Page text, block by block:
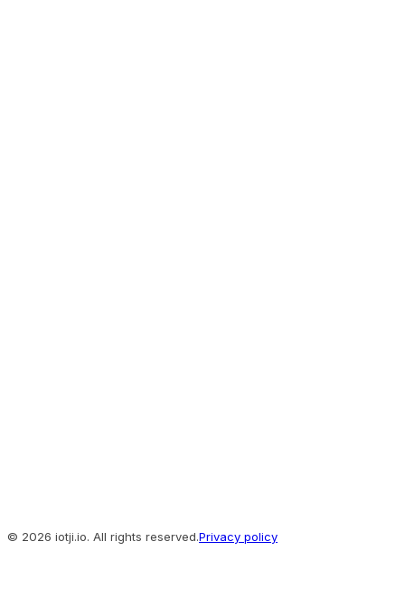
© 2026 iotji.io. All rights reserved.Privacy policy